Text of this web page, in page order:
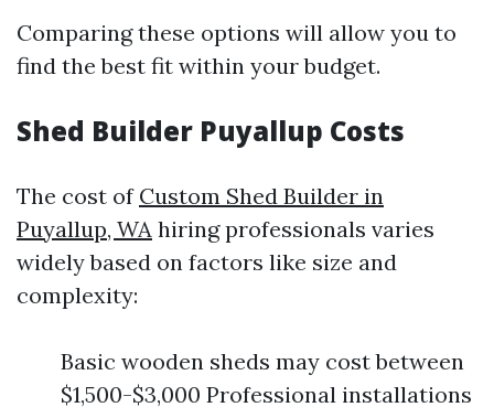
Comparing these options will allow you to
find the best fit within your budget.
Shed Builder Puyallup Costs
The cost of Custom Shed Builder in
Puyallup, WA hiring professionals varies
widely based on factors like size and
complexity:
Basic wooden sheds may cost between
$1,500-$3,000 Professional installations